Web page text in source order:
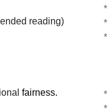
reading)
fairness.